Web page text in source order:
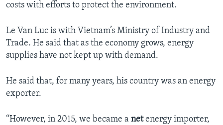
costs with efforts to protect the environment.
Le Van Luc is with Vietnam’s Ministry of Industry and
Trade. He said that as the economy grows, energy
supplies have not kept up with demand.
He said that, for many years, his country was an energy
exporter.
“However, in 2015, we became a netenergy importer,